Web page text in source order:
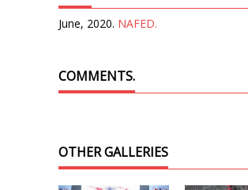
June, 2020. NAFED.
COMMENTS.
OTHER GALLERIES